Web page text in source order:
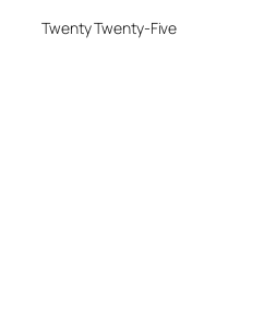
Twenty Twenty-Five